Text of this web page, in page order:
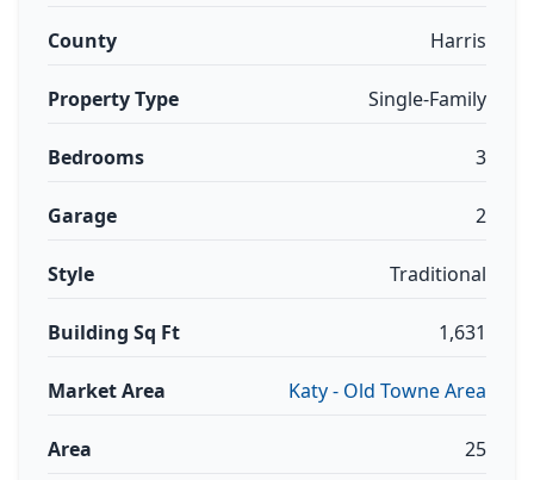
County Harris
Property Type Single-Family
Bedrooms 3
Garage 2
Style Traditional
Building Sq Ft 1,631
Market Area Katy - Old Towne Area
Area 25